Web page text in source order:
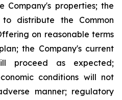
Company's properties; the
distribute the Common
on reasonable terms
the Company's current
proceed as expected;
conditions will not
manner; regulatory